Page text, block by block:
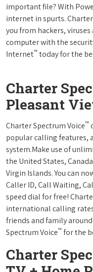
important file? With
internet in spurts.
you from hackers,
computer with the
Internet™ today for the
Charter
Pleasant
Charter Spectrum Voice™
popular calling features,
system.Make use of
the United States,
Virgin Islands. You can
Caller ID, Call Waiting,
speed dial for free!
international calling
friends and family
Spectrum Voice™ for the
Charter